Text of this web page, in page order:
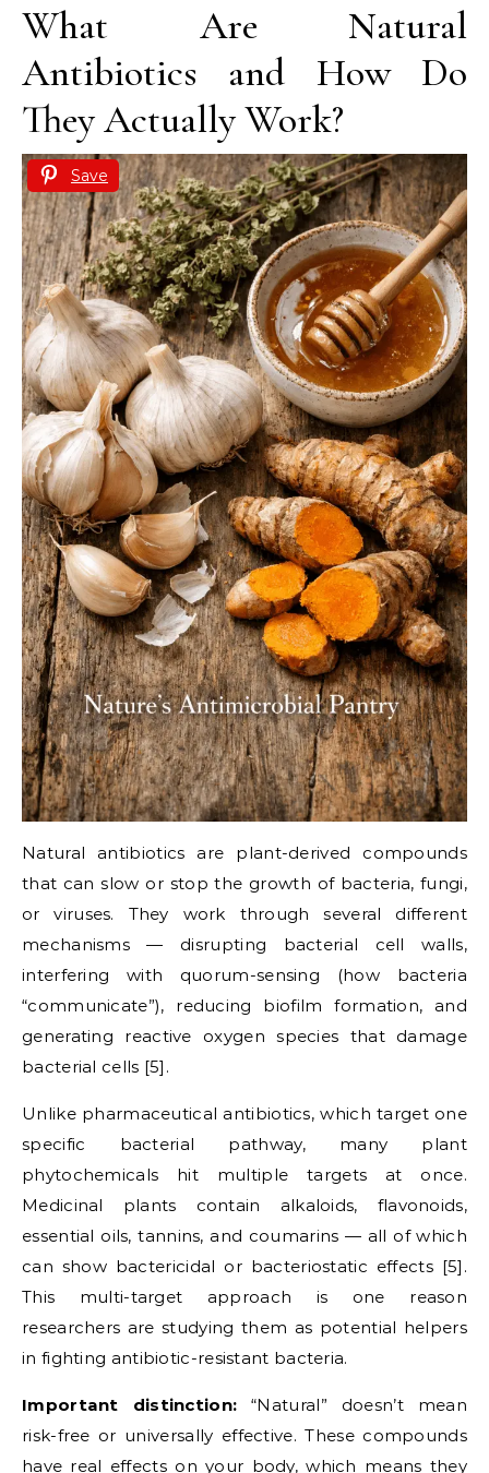
What Are Natural
Antibiotics and How Do
They Actually Work?
Save
Natural antibiotics are plant-derived compounds
that can slow or stop the growth of bacteria, fungi,
or viruses. They work through several different
mechanisms — disrupting bacterial cell walls,
interfering with quorum-sensing (how bacteria
“communicate”), reducing biofilm formation, and
generating reactive oxygen species that damage
bacterial cells [5].
Unlike pharmaceutical antibiotics, which target one
specific bacterial pathway, many plant
phytochemicals hit multiple targets at once.
Medicinal plants contain alkaloids, flavonoids,
essential oils, tannins, and coumarins — all of which
can show bactericidal or bacteriostatic effects [5].
This multi-target approach is one reason
researchers are studying them as potential helpers
in fighting antibiotic-resistant bacteria.
Important distinction: “Natural” doesn’t mean
risk-free or universally effective. These compounds
have real effects on your body, which means they